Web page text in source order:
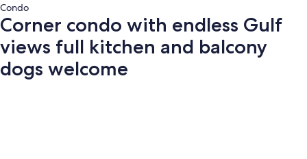
Condo
Corner condo with endless Gulf
views full kitchen and balcony
dogs welcome